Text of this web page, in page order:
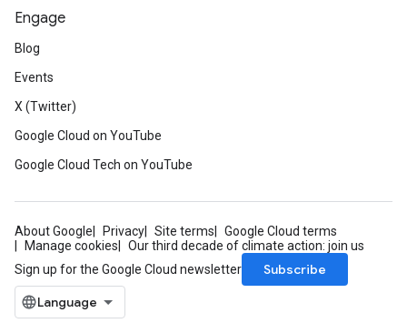
Engage
Blog
Events
X (Twitter)
Google Cloud on YouTube
Google Cloud Tech on YouTube
About Google Privacy Site terms
Google Cloud terms
Manage cookies
Our third decade of climate action: join us
Sign up for the Google Cloud newsletter
Subscribe